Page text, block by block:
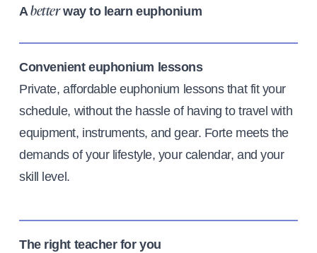
Abetterway to learn euphonium
Convenient euphonium lessons
Private, affordable euphonium lessons that fit your
schedule, without the hassle of having to travel with
equipment, instruments, and gear. Forte meets the
demands of your lifestyle, your calendar, and your
skill level.
The right teacher for you